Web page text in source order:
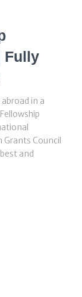
Fully
in a
Grants Council
and